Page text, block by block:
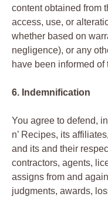
content obtained from
access, use, or
whether based on
negligence), or any
have been informed
6. Indemnification
You agree to defend,
n’ Recipes, its
and its and their
contractors, agents,
assigns from and
judgments, awards,